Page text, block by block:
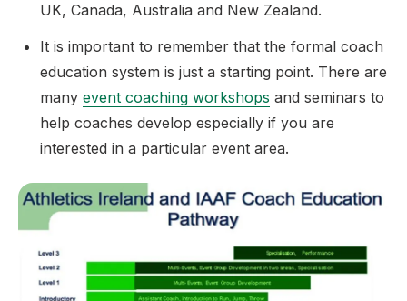
UK, Canada, Australia and New Zealand.
It is important to remember that the formal coach
education system is just a starting point. There are
many event coaching workshops and seminars to
help coaches develop especially if you are
interested in a particular event area.